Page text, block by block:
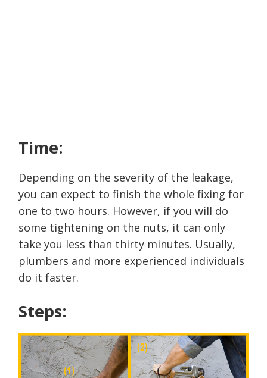
Time:
Depending on the severity of the leakage,
you can expect to finish the whole fixing for
one to two hours. However, if you will do
some tightening on the nuts, it can only
take you less than thirty minutes. Usually,
plumbers and more experienced individuals
do it faster.
Steps: